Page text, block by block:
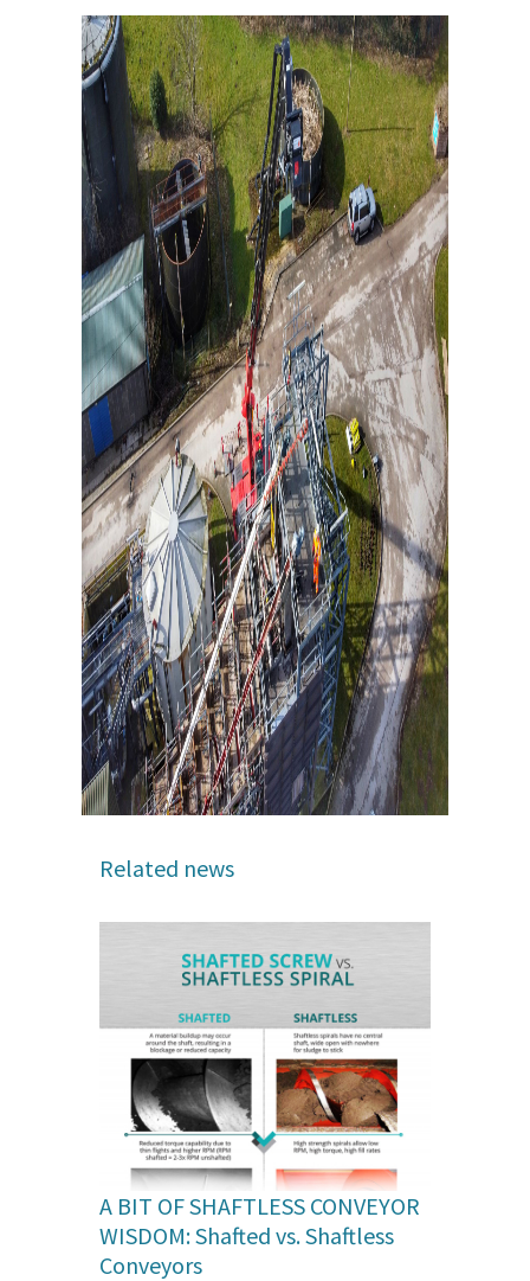
Related news
A BIT OF SHAFTLESS CONVEYOR
WISDOM: Shafted vs. Shaftless
Conveyors